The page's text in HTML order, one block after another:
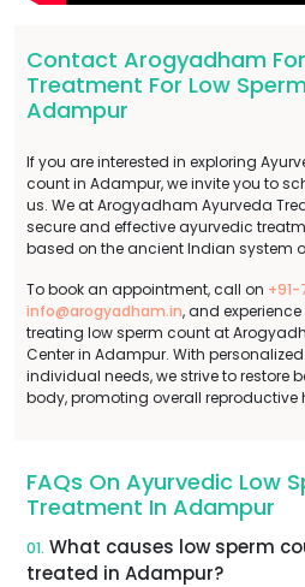
Contact Arogyadham
Treatment For Low
Adampur
If you are interested in exploring
count in Adampur, we invite you to
us. We at Arogyadham Ayurveda
secure and effective ayurvedic
based on the ancient Indian system
To book an appointment, call on
info@arogyadham.in, and
treating low sperm count at
Center in Adampur. With
individual needs, we strive to restore
body, promoting overall reproductive
FAQs On Ayurvedic Low
Treatment In Adampur
01. What causes low sperm
treated in Adampur?